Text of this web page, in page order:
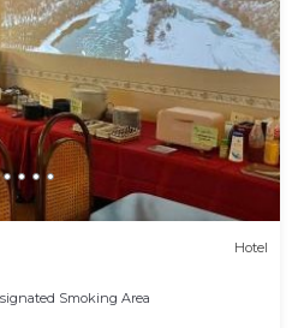
Hotel
Smoking Area